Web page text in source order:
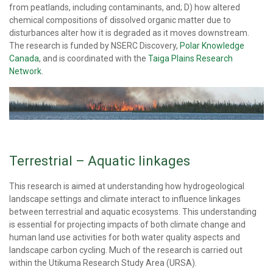
from peatlands, including contaminants, and; D) how altered
chemical compositions of dissolved organic matter due to
disturbances alter how it is degraded as it moves downstream.
The research is funded by NSERC Discovery, Polar Knowledge
Canada, and is coordinated with the Taiga Plains Research
Network
Terrestrial – Aquatic linkages
This research is aimed at understanding how hydrogeological
landscape settings and climate interact to influence linkages
between terrestrial and aquatic ecosystems. This understanding
is essential for projecting impacts of both climate change and
human land use activities for both water quality aspects and
landscape carbon cycling. Much of the research is carried out
within the Utikuma Research Study Area (URSA).